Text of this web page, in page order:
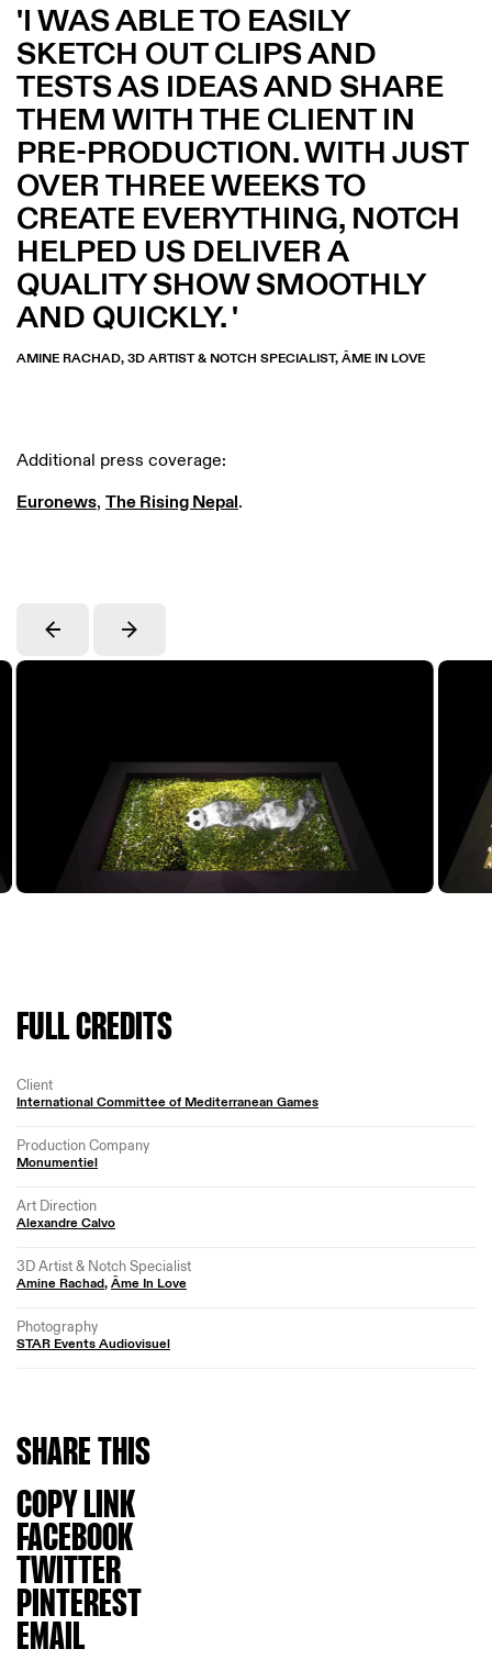
I WAS ABLE TO EASILY
SKETCH OUT CLIPS AND
TESTS AS IDEAS AND SHARE
THEM WITH THE CLIENT IN
PRE-PRODUCTION. WITH JUST
OVER THREE WEEKS TO
CREATE EVERYTHING, NOTCH
HELPED US DELIVER A
QUALITY SHOW SMOOTHLY
AND QUICKLY.
AMINE RACHAD, 3D ARTIST & NOTCH SPECIALIST, ÂME IN LOVE
Additional press coverage:
Euronews, The Rising Nepal.
FULL CREDITS
Client
International Committee of Mediterranean Games
Production Company
Monumentiel
Art Direction
Alexandre Calvo
3D Artist & Notch Specialist
Amine Rachad,Âme In Love
Photography
STAR Events Audiovisuel
SHARETHIS
COPY LINK
FACEBOOK
TWITTER
PINTEREST
EMAIL